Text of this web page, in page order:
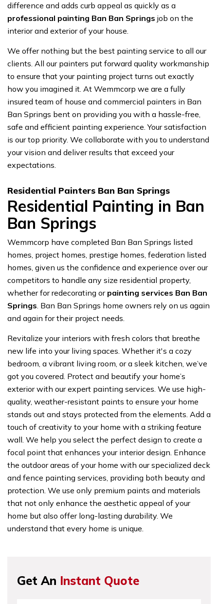
difference and adds curb appeal as quickly as a
professional painting Ban Ban Springs job on the
interior and exterior of your house.
We offer nothing but the best painting service to all our
clients. All our painters put forward quality workmanship
to ensure that your painting project turns out exactly
how you imagined it. At Wemmcorp we are a fully
insured team of house and commercial painters in Ban
Ban Springs bent on providing you with a hassle-free,
safe and efficient painting experience. Your satisfaction
is our top priority. We collaborate with you to understand
your vision and deliver results that exceed your
expectations.
Residential Painters Ban Ban Springs
Residential Painting in Ban
Ban Springs
Wemmcorp have completed Ban Ban Springs listed
homes, project homes, prestige homes, federation listed
homes, given us the confidence and experience over our
competitors to handle any size residential property,
whether for redecorating or painting services Ban Ban
Springs. Ban Ban Springs home owners rely on us again
and again for their project needs.
Revitalize your interiors with fresh colors that breathe
new life into your living spaces. Whether it's a cozy
bedroom, a vibrant living room, or a sleek kitchen, we’ve
got you covered. Protect and beautify your home’s
exterior with our expert painting services. We use high-
quality, weather-resistant paints to ensure your home
stands out and stays protected from the elements. Add a
touch of creativity to your home with a striking feature
wall. We help you select the perfect design to create a
focal point that enhances your interior design. Enhance
the outdoor areas of your home with our specialized deck
and fence painting services, providing both beauty and
protection. We use only premium paints and materials
that not only enhance the aesthetic appeal of your
home but also offer long-lasting durability. We
understand that every home is unique.
Get An Instant Quote